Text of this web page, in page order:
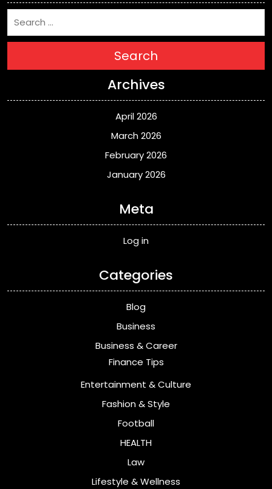
Search
Archives
April 2026
March 2026
February 2026
January 2026
Meta
Log in
Categories
Blog
Business
Business & Career
Finance Tips
Entertainment & Culture
Fashion & Style
Football
HEALTH
Law
Lifestyle & Wellness